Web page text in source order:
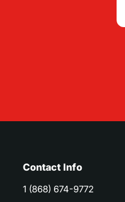
Contact Info
1 (868) 674-9772